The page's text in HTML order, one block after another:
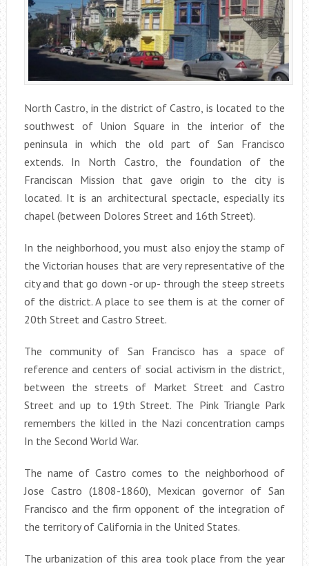
North Castro, in the district of Castro, is located to the
southwest of Union Square in the interior of the
peninsula in which the old part of San Francisco
extends. In North Castro, the foundation of the
Franciscan Mission that gave origin to the city is
located. It is an architectural spectacle, especially its
chapel (between Dolores Street and 16th Street).
In the neighborhood, you must also enjoy the stamp of
the Victorian houses that are very representative of the
city and that go down -or up- through the steep streets
of the district. A place to see them is at the corner of
20th Street and Castro Street.
The community of San Francisco has a space of
reference and centers of social activism in the district,
between the streets of Market Street and Castro
Street and up to 19th Street. The Pink Triangle Park
remembers the killed in the Nazi concentration camps
In the Second World War.
The name of Castro comes to the neighborhood of
Jose Castro (1808-1860), Mexican governor of San
Francisco and the firm opponent of the integration of
the territory of California in the United States.
The urbanization of this area took place from the year